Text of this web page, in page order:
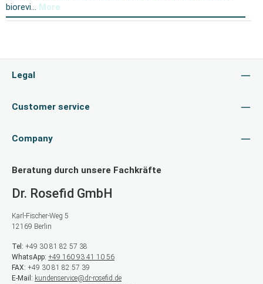
biorevi… More
Legal
Customer service
Company
Beratung durch unsere Fachkräfte
Dr. Rosefid GmbH
Karl-Fischer-Weg 5
12169 Berlin
Tel: +49 30 81 82 57 38
WhatsApp: +49 160 93 41 10 56
FAX: +49 30 81 82 57 39
E-Mail: kundenservice@dr-rosefid.de